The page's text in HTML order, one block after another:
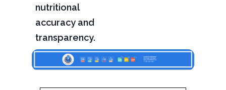
nutritional
accuracy and
transparency.